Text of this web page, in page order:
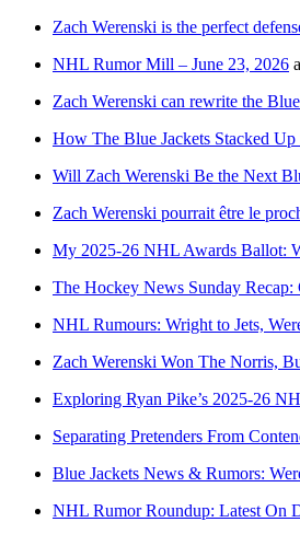
Zach Werenski is the perfect
NHL Rumor Mill – June 23, 2026
Zach Werenski can rewrite the
How The Blue Jackets Stacked
Will Zach Werenski Be the Next
Zach Werenski pourrait être le
My 2025-26 NHL Awards Ballot:
The Hockey News Sunday Recap:
NHL Rumours: Wright to Jets,
Zach Werenski Won The Norris,
Exploring Ryan Pike’s 2025-26
Separating Pretenders From
Blue Jackets News & Rumors:
NHL Rumor Roundup: Latest On